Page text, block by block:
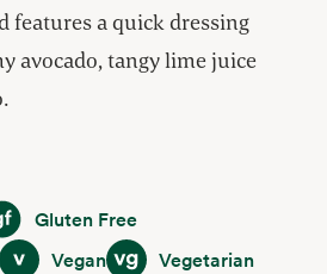
features a quick dressing
avocado, tangy lime juice
Free
Gluten Free
VeganVeganVegetarianVegetarian